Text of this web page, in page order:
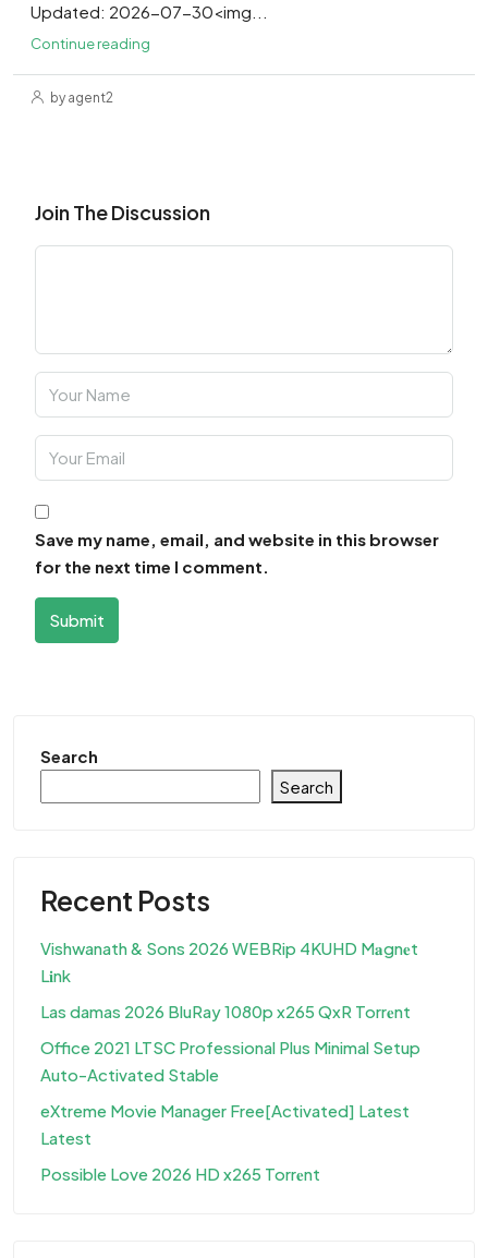
Updated: 2026-07-30<img...
Continue reading
by agent2
Join The Discussion
Save my name, email, and website in this browser
for the next time I comment.
Submit
Search
Search
Recent Posts
Vishwanath & Sons 2026 WEBRip 4KUHD M𝐚gn𝐞t
L𝐢nk
Las damas 2026 BluRay 1080p x265 QxR Torr𝐞nt
Office 2021 LTSC Professional Plus Minimal Setup
Auto-Activated Stable
eXtreme Movie Manager Free[Activated] Latest
Latest
Possible Love 2026 HD x265 Torr𝐞nt